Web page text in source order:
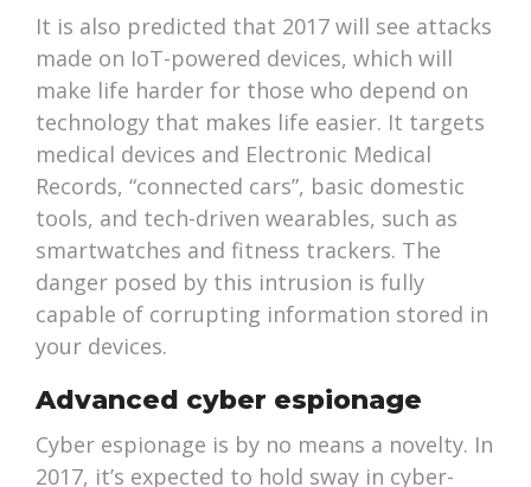
It is also predicted that 2017 will see attacks
made on IoT-powered devices, which will
make life harder for those who depend on
technology that makes life easier. It targets
medical devices and Electronic Medical
Records, “connected cars”, basic domestic
tools, and tech-driven wearables, such as
smartwatches and fitness trackers. The
danger posed by this intrusion is fully
capable of corrupting information stored in
your devices.
Advanced cyber espionage
Cyber espionage is by no means a novelty. In
2017, it’s expected to hold sway in cyber-